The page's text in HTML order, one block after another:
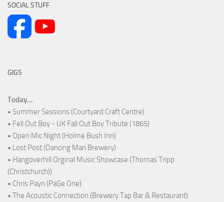
SOCIAL STUFF
GIGS
Today...
• Summer Sessions (Courtyard Craft Centre)
• Fell Out Boy - UK Fall Out Boy Tribute (1865)
• Open Mic Night (Holme Bush Inn)
• Lost Post (Dancing Man Brewery)
• Hangoverhill Orginal Music Showcase (Thomas Tripp
(Christchurch))
• Chris Payn (PaGe One)
• The Acoustic Connection (Brewery Tap Bar & Restaurant)